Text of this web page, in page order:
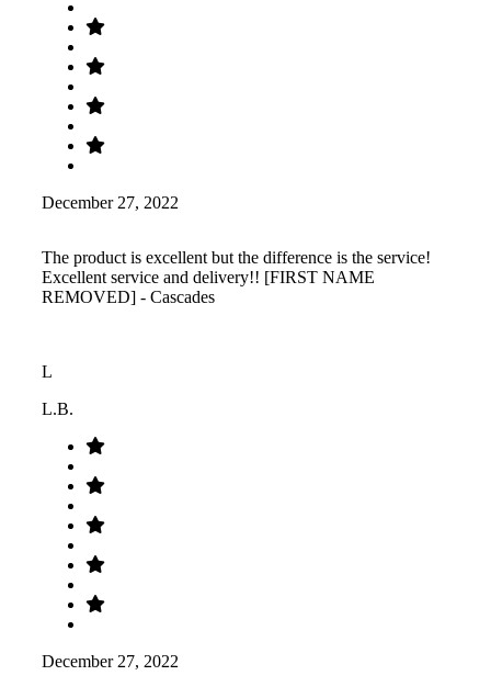
December 27, 2022
The product is excellent but the difference is the service!
Excellent service and delivery!! [FIRST NAME
REMOVED] - Cascades
L
L.B.
December 27, 2022